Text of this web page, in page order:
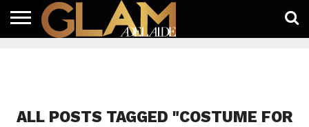
ALL POSTS TAGGED "COSTUME FOR